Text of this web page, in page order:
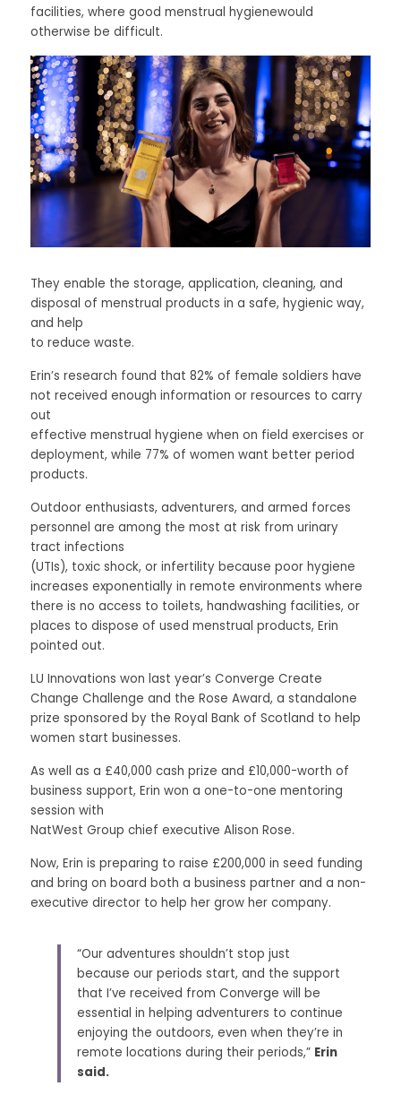
facilities, where good menstrual hygienewould
otherwise be difficult.
They enable the storage, application, cleaning, and
disposal of menstrual products in a safe, hygienic way,
and help
to reduce waste.
Erin’s research found that 82% of female soldiers have
not received enough information or resources to carry
out
effective menstrual hygiene when on field exercises or
deployment, while 77% of women want better period
products.
Outdoor enthusiasts, adventurers, and armed forces
personnel are among the most at risk from urinary
tract infections
(UTIs), toxic shock, or infertility because poor hygiene
increases exponentially in remote environments where
there is no access to toilets, handwashing facilities, or
places to dispose of used menstrual products, Erin
pointed out.
LU Innovations won last year’s Converge Create
Change Challenge and the Rose Award, a standalone
prize sponsored by the Royal Bank of Scotland to help
women start businesses.
As well as a £40,000 cash prize and £10,000-worth of
business support, Erin won a one-to-one mentoring
session with
NatWest Group chief executive Alison Rose.
Now, Erin is preparing to raise £200,000 in seed funding
and bring on board both a business partner and a non-
executive director to help her grow her company.
“Our adventures shouldn’t stop just
because our periods start, and the support
that I’ve received from Converge will be
essential in helping adventurers to continue
enjoying the outdoors, even when they’re in
remote locations during their periods,” Erin
said.